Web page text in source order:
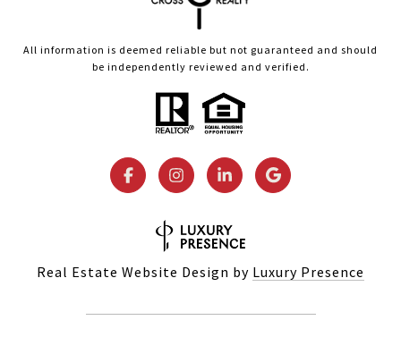
All information is deemed reliable but not guaranteed and should
be independently reviewed and verified.
Real Estate Website Design by Luxury Presence